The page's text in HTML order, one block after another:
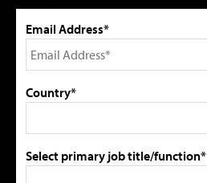
Email Address*
Country*
Select primary job title/function*